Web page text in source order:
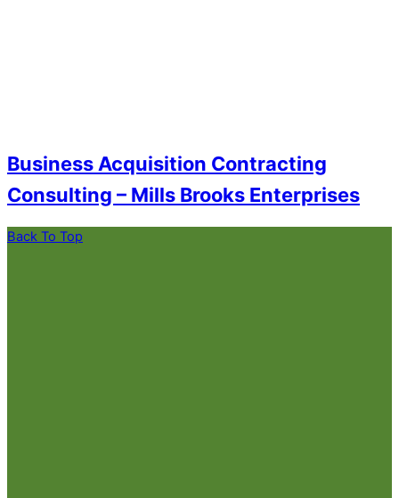
Business Acquisition Contracting
Consulting – Mills Brooks Enterprises
Back To Top